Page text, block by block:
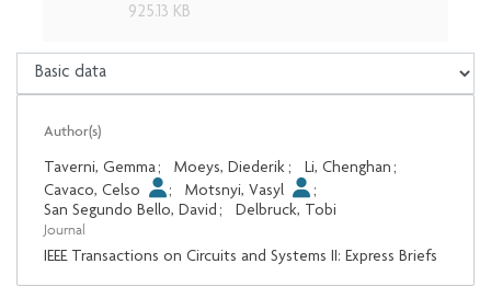
925.13 KB
Author(s)
Taverni, Gemma; Moeys, Diederik ; Li, Chenghan ;
Cavaco, Celso
; Motsnyi, Vasyl
;
San Segundo Bello, David ; Delbruck, Tobi
Journal
IEEE Transactions on Circuits and Systems II: Express Briefs